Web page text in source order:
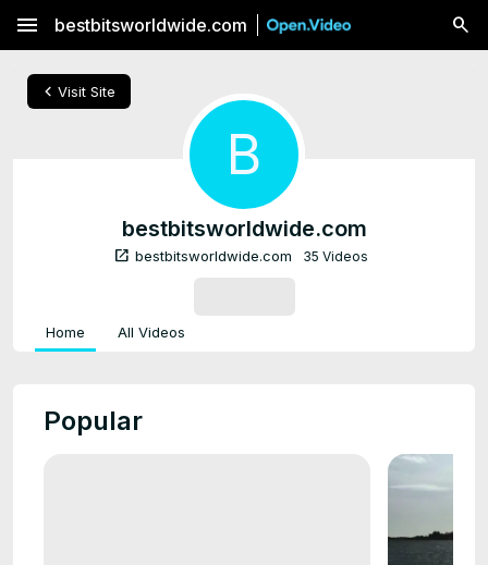
menu bestbitsworldwide.com
chevron_left Visit Site
B
bestbitsworldwide.com
open_in_new bestbitsworldwide.com 35 Videos
Home All Videos
Popular